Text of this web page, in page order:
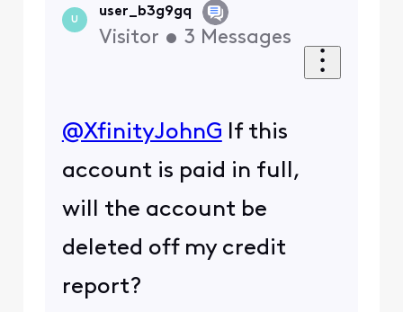
U
user_b3g9gq
Visitor • 3 Messages
@XfinityJohnG ​ If this
account is paid in full,
will the account be
deleted off my credit
report?